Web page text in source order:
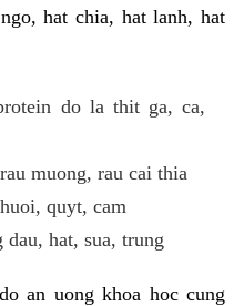
hat chia, hat lanh, hat
do la thit ga, ca,
muong, rau cai thia
quyt, cam
dau, hat, sua, trung
an uong khoa hoc cung